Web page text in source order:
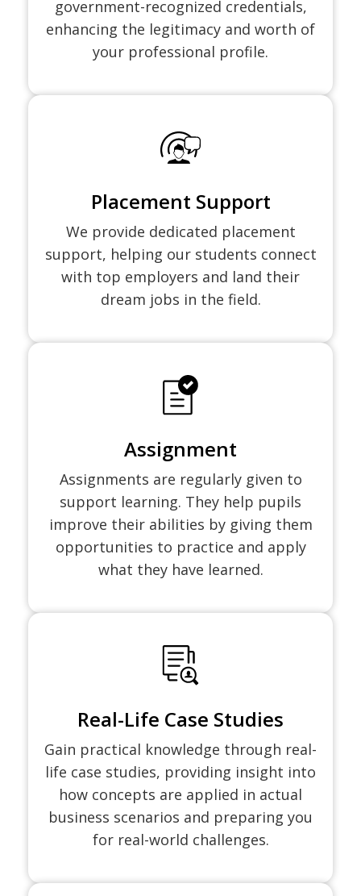
government-recognized credentials,
enhancing the legitimacy and worth of
your professional profile.
Placement Support
We provide dedicated placement
support, helping our students connect
with top employers and land their
dream jobs in the field.
Assignment
Assignments are regularly given to
support learning. They help pupils
improve their abilities by giving them
opportunities to practice and apply
what they have learned.
Real-Life Case Studies
Gain practical knowledge through real-
life case studies, providing insight into
how concepts are applied in actual
business scenarios and preparing you
for real-world challenges.